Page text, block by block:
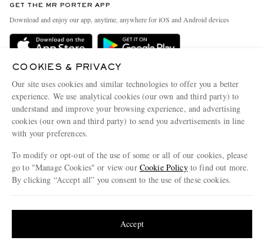
Delivery
Terms & Conditions
Privacy Policy
Cookie Policy
Cookie Center
People & Planet
Sustainability Strategy
Affiliates
Our Apps
Modern Slavery Statement
Investor Relations
GET THE MR PORTER APP
Download and enjoy our app, anytime, anywhere for iOS and Android devices
COOKIES & PRIVACY
Our site uses cookies and similar technologies to offer you a better
experience. We use analytical cookies (our own and third party) to
understand and improve your browsing experience, and advertising
cookies (our own and third party) to send you advertisements in line
with your preferences.
To modify or opt-out of the use of some or all of our cookies, please
go to "Manage Cookies" or view our Cookie Policyto find out more.
By clicking “Accept all” you consent to the use of these cookies.
Accept